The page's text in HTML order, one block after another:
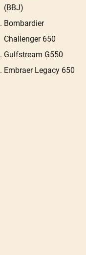
(BBJ)
Bombardier
Challenger 650
Gulfstream G550
Embraer Legacy 650